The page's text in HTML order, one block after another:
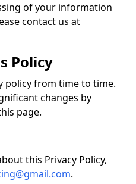
of your information
contact us at
Policy
policy from time to time.
changes by
page.
this Privacy Policy,
.